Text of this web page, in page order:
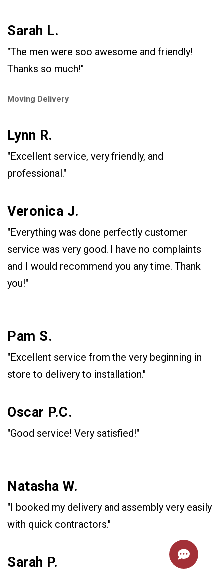
Sarah L.
"The men were soo awesome and friendly!
Thanks so much!"
Moving Delivery
Lynn R.
"Excellent service, very friendly, and
professional."
Veronica J.
"Everything was done perfectly customer
service was very good. I have no complaints
and I would recommend you any time. Thank
you!"
Pam S.
"Excellent service from the very beginning in
store to delivery to installation."
Oscar P.C.
"Good service! Very satisfied!"
Natasha W.
"I booked my delivery and assembly very easily
with quick contractors."
Sarah P.